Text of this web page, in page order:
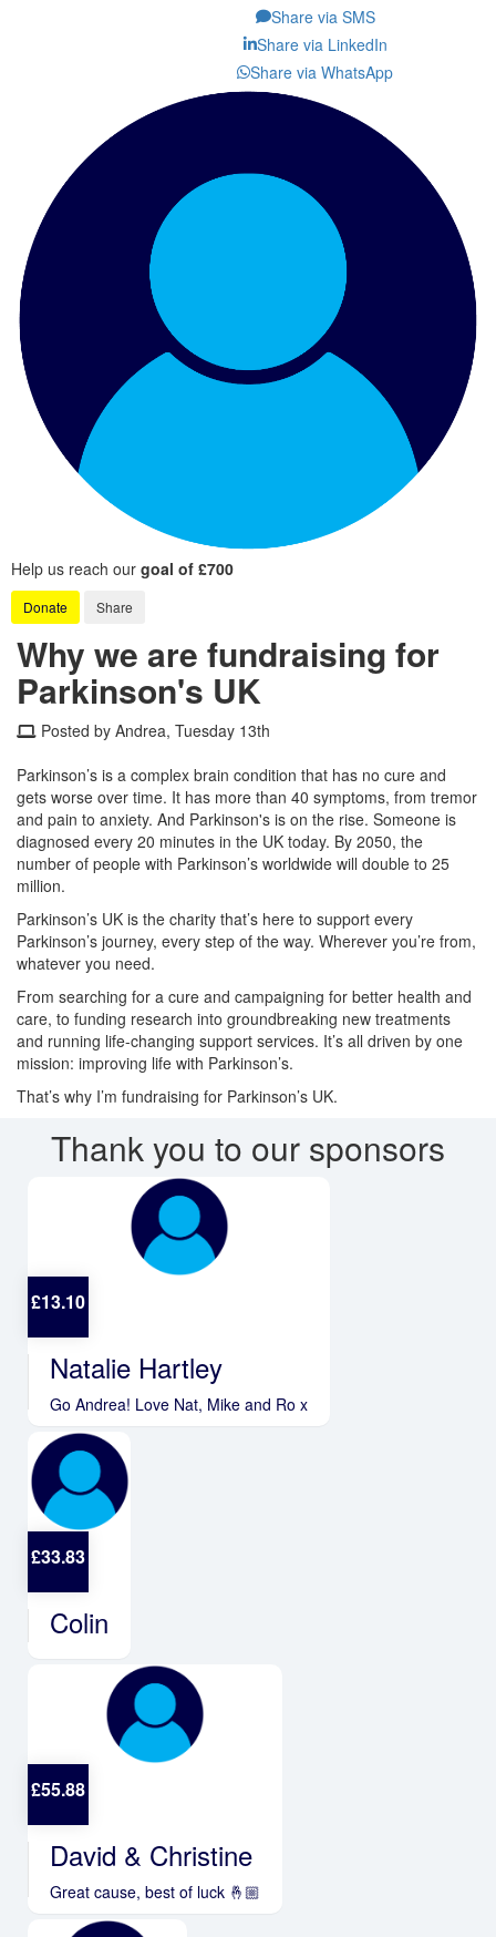
Share via SMS
Share via LinkedIn
Share via WhatsApp
Help us reach our goal of £700
Donate Share
Why we are fundraising for
Parkinson's UK
Posted by Andrea, Tuesday 13th
Parkinson’s is a complex brain condition that has no cure and
gets worse over time. It has more than 40 symptoms, from tremor
and pain to anxiety. And Parkinson's is on the rise. Someone is
diagnosed every 20 minutes in the UK today. By 2050, the
number of people with Parkinson’s worldwide will double to 25
million.
Parkinson’s UK is the charity that’s here to support every
Parkinson’s journey, every step of the way. Wherever you’re from,
whatever you need.
From searching for a cure and campaigning for better health and
care, to funding research into groundbreaking new treatments
and running life-changing support services. It’s all driven by one
mission: improving life with Parkinson’s.
That’s why I’m fundraising for Parkinson’s UK.
Thank you to our sponsors
£13.10
Natalie Hartley
Go Andrea! Love Nat, Mike and Ro x
£33.83
Colin
£55.88
David & Christine
Great cause, best of luck 🤞🏼